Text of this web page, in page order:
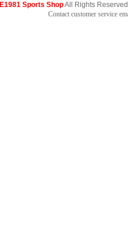
E1981 Sports ShopAll Rights
Contact customer service